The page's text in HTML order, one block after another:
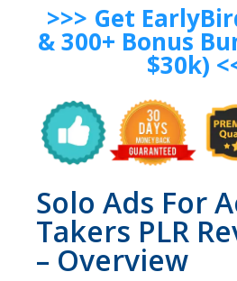
>>> Get
& 300+ Bonus
$30k)
Solo Ads For
Takers PLR
– Overview